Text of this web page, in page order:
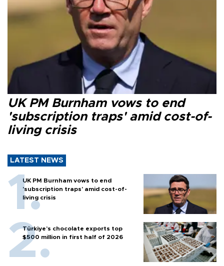
UK PM Burnham vows to end
'subscription traps' amid cost-of-
living crisis
LATEST NEWS
UK PM Burnham vows to end
'subscription traps' amid cost-of-
living crisis
Türkiye’s chocolate exports top
$500 million in first half of 2026